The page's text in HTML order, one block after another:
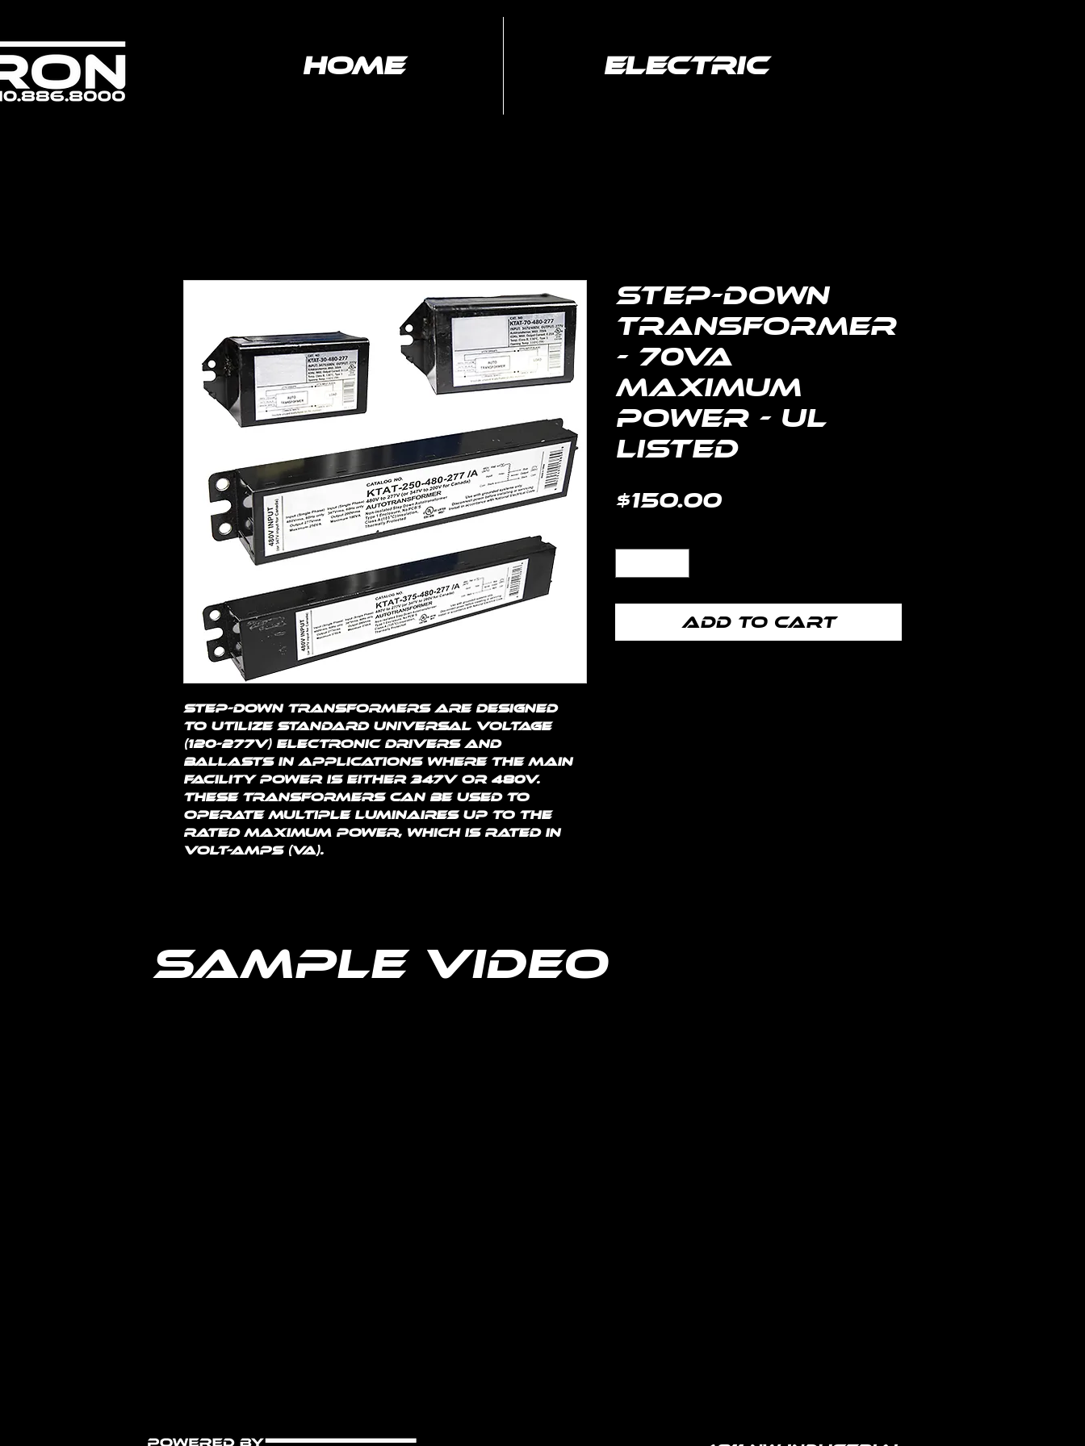
home electric
Step-down transformers are designed
to utilize standard universal voltage
(120-277V) electronic drivers and
ballasts in applications where the main
facility power is either 347V or 480V.
These transformers can be used to
operate multiple luminaires up to the
rated maximum power, which is rated in
volt-amps (VA).
Step-Down
Transformer
- 70VA
Maximum
Power - UL
Listed
$150.00Price
Add to Cart
Sample Video